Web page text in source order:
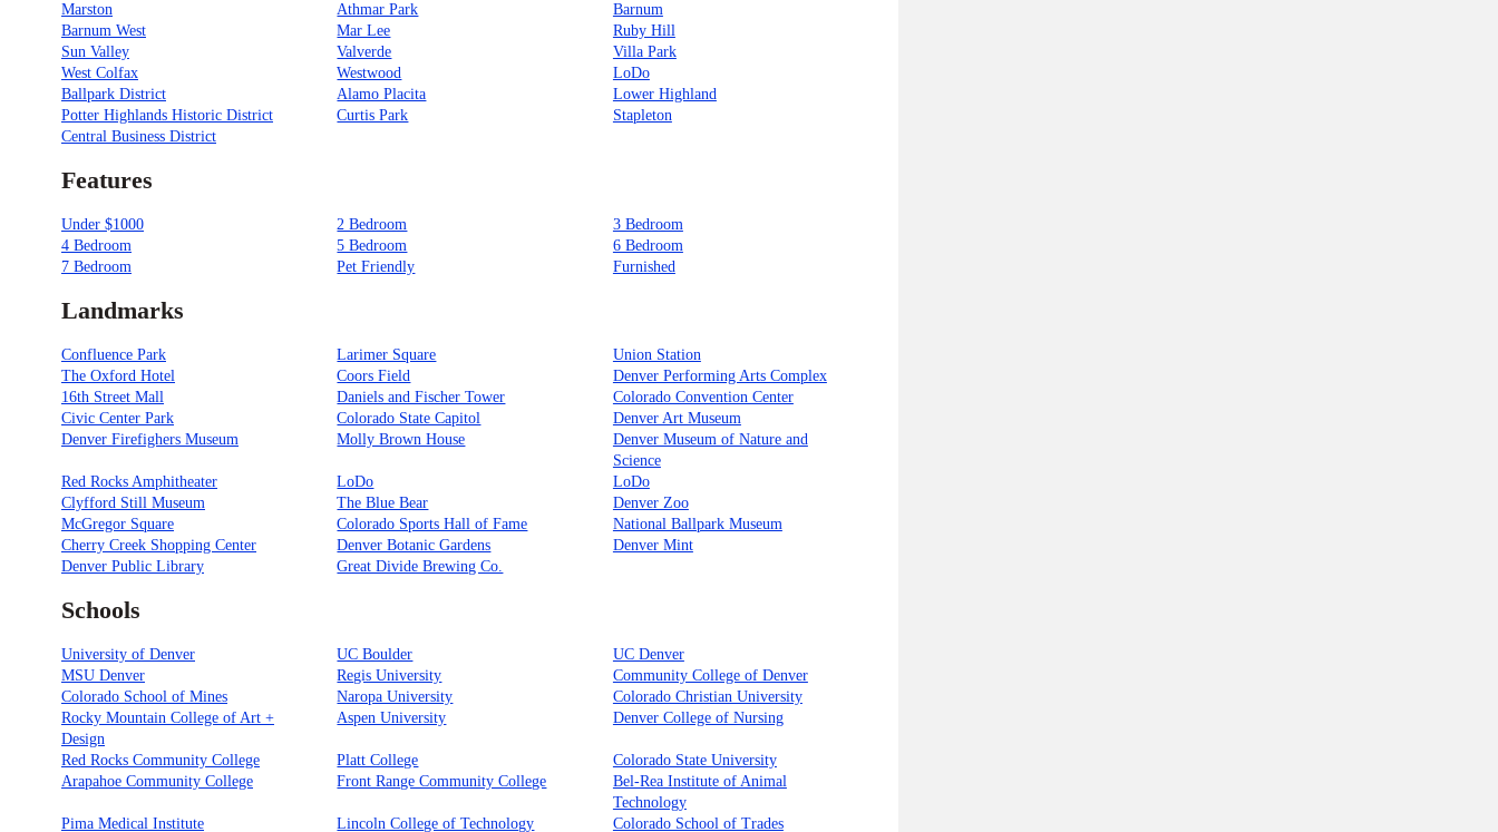
Marston
Athmar Park
Barnum
Barnum West
Mar Lee
Ruby Hill
Sun Valley
Valverde
Villa Park
West Colfax
Westwood
LoDo
Ballpark District
Alamo Placita
Lower Highland
Potter Highlands Historic District
Curtis Park
Stapleton
Central Business District
Features
Under $1000 2 Bedroom
3 Bedroom
4 Bedroom
5 Bedroom
6 Bedroom
7 Bedroom
Pet Friendly Furnished
Landmarks
Confluence Park Larimer Square
Union Station
The Oxford Hotel
Coors Field
Denver Performing Arts Complex
16th Street Mall
Daniels and Fischer Tower
Colorado Convention Center
Civic Center Park
Colorado State Capitol
Denver Art Museum
Denver Firefighers Museum
Molly Brown House
Denver Museum of Nature and
Science
Red Rocks Amphitheater
LoDo
LoDo
Clyfford Still Museum
The Blue Bear
Denver Zoo
McGregor Square
Colorado Sports Hall of Fame
National Ballpark Museum
Cherry Creek Shopping Center
Denver Botanic Gardens
Denver Mint
Denver Public Library
Great Divide Brewing Co.
Schools
University of Denver UC Boulder
UC Denver
MSU Denver
Regis University
Community College of Denver
Colorado School of Mines
Naropa University
Colorado Christian University
Rocky Mountain College of Art +
Design
Aspen University Denver College of Nursing
Red Rocks Community College Platt College
Colorado State University
Arapahoe Community College
Front Range Community College
Bel-Rea Institute of Animal
Technology
Pima Medical Institute
Lincoln College of Technology Colorado School of Trades